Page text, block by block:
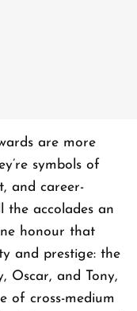
are more
symbols of
and career-
the accolades an
honour that
and prestige: the
Oscar, and Tony,
of cross-medium